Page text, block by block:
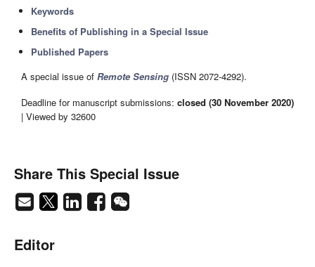
Keywords
Benefits of Publishing in a Special Issue
Published Papers
A special issue of Remote Sensing (ISSN 2072-4292).
Deadline for manuscript submissions: closed (30 November 2020)
| Viewed by 32600
Share This Special Issue
Editor